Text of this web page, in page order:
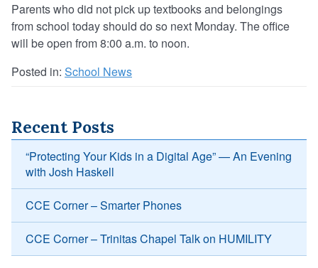
Parents who did not pick up textbooks and belongings
from school today should do so next Monday. The office
will be open from 8:00 a.m. to noon.
Posted in: School News
Recent Posts
“Protecting Your Kids in a Digital Age” — An Evening
with Josh Haskell
CCE Corner – Smarter Phones
CCE Corner – Trinitas Chapel Talk on HUMILITY